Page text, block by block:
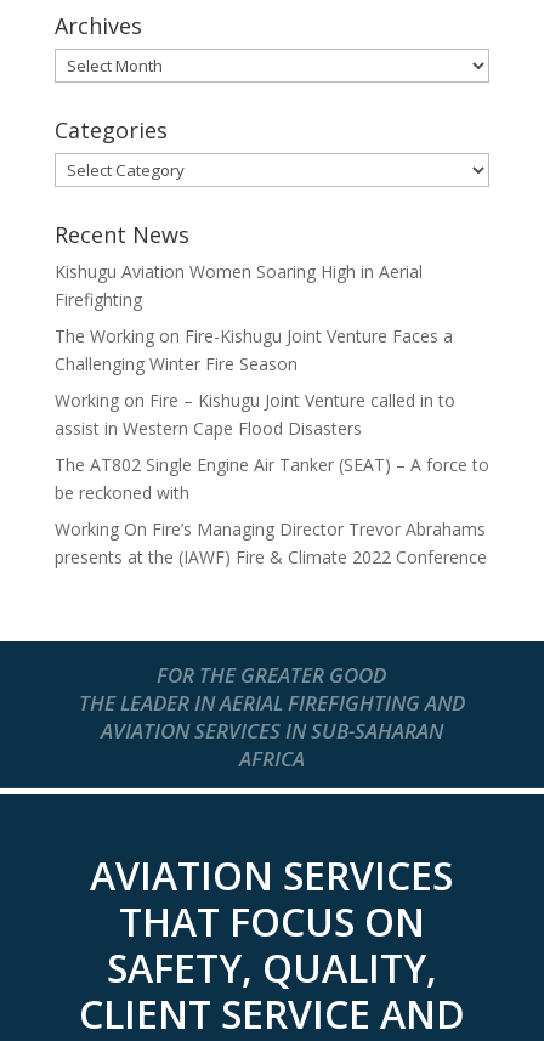
Archives
Archives
Categories
Categories
Recent News
Kishugu Aviation Women Soaring High in Aerial
Firefighting
The Working on Fire-Kishugu Joint Venture Faces a
Challenging Winter Fire Season
Working on Fire – Kishugu Joint Venture called in to
assist in Western Cape Flood Disasters
The AT802 Single Engine Air Tanker (SEAT) – A force to
be reckoned with
Working On Fire’s Managing Director Trevor Abrahams
presents at the (IAWF) Fire & Climate 2022 Conference
FOR THE GREATER GOOD
THE LEADER IN AERIAL FIREFIGHTING AND
AVIATION SERVICES IN SUB-SAHARAN
AFRICA
AVIATION SERVICES
THAT FOCUS ON
SAFETY, QUALITY,
CLIENT SERVICE AND